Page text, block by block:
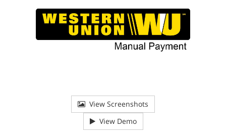
View Screenshots
View Demo